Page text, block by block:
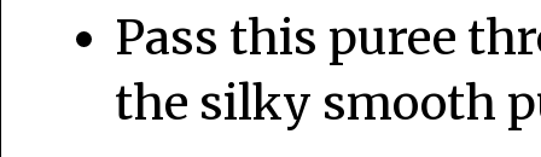
Pass this puree
the silky smooth